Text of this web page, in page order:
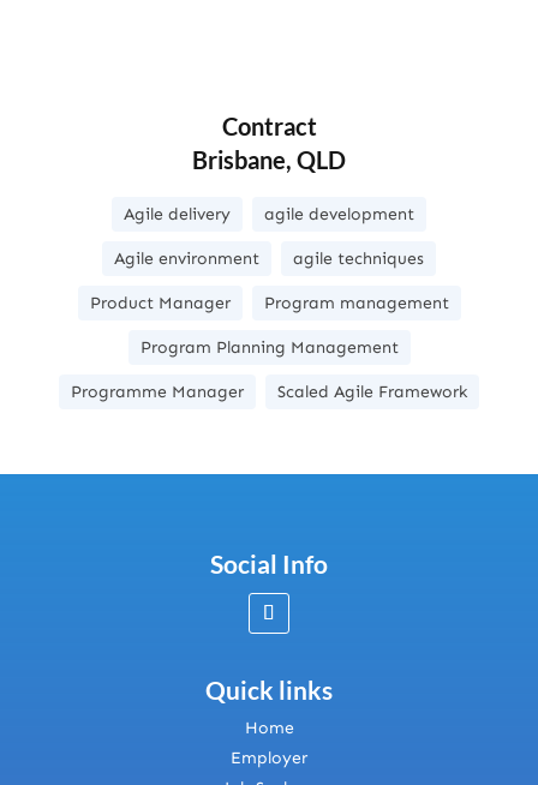
Contract
Brisbane, QLD
Agile delivery agile development
Agile environment agile techniques
Product Manager Program management
Program Planning Management
Programme Manager Scaled Agile Framework
Social Info
Quick links
Home
Employer